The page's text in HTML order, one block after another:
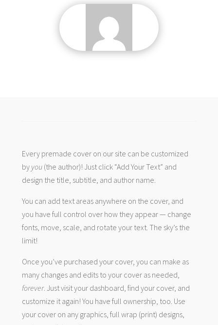
Every premade cover on our site can be customized
by you(the author)! Just click “Add Your Text” and
design the title, subtitle, and author name.
You can add text areas anywhere on the cover, and
you have full control over how they appear — change
fonts, move, scale, and rotate your text. The sky’s the
limit!
Once you’ve purchased your cover, you can make as
many changes and edits to your cover as needed,
forever. Just visit your dashboard, find your cover, and
customize it again! You have full ownership, too. Use
your cover on any graphics, full wrap (print) designs,